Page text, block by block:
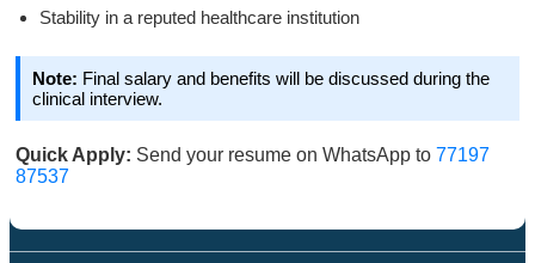
Stability in a reputed healthcare institution
Note: Final salary and benefits will be discussed during the
clinical interview.
Quick Apply: Send your resume on WhatsApp to 77197
87537